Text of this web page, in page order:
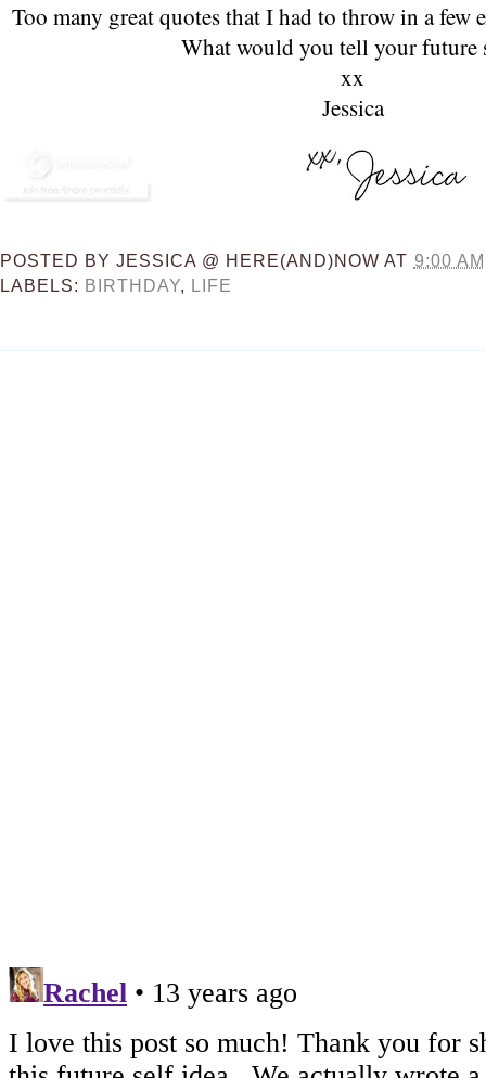
Too many great quotes that I had to throw in a few
What would you tell your future
xx
Jessica
POSTED BYJESSICA @ HERE(AND)NOW AT 9:00 AM
LABELS: BIRTHDAY, LIFE